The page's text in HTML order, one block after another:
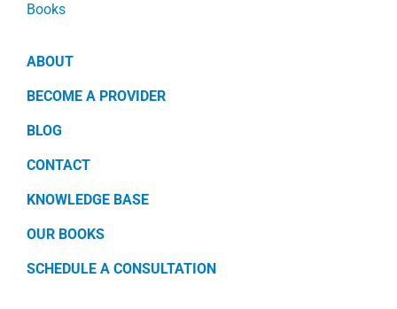
Books
ABOUT
BECOME A PROVIDER
BLOG
CONTACT
KNOWLEDGE BASE
OUR BOOKS
SCHEDULE A CONSULTATION